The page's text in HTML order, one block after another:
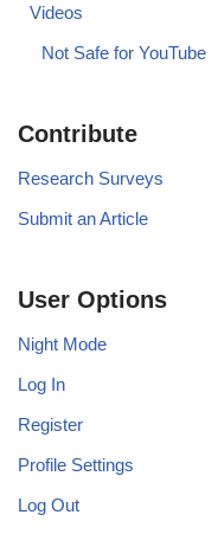
Videos
Not Safe for YouTube
Contribute
Research Surveys
Submit an Article
User Options
Night Mode
Log In
Register
Profile Settings
Log Out